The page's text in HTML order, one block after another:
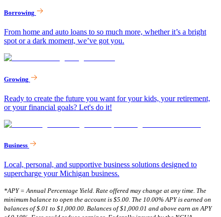
Borrowing
From home and auto loans to so much more, whether it’s a bright
spot or a dark moment, we’ve got you.
Growing
Ready to create the future you want for your kids, your retirement,
or your financial goals? Let's do it!
Business
Local, personal, and supportive business solutions designed to
supercharge your Michigan business.
*APY = Annual Percentage Yield. Rate offered may change at any time. The
minimum balance to open the account is $5.00. The 10.00% APY is earned on
balances of $.01 to $1,000.00. Balances of $1,000.01 and above earn an APY